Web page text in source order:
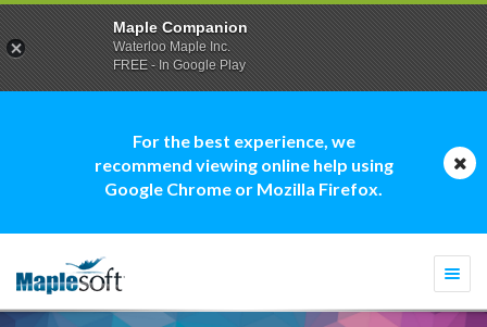
For the best experience, we
recommend viewing online help using
Google Chrome or Mozilla Firefox.
Maple Companion
Waterloo Maple Inc.
FREE - In Google Play